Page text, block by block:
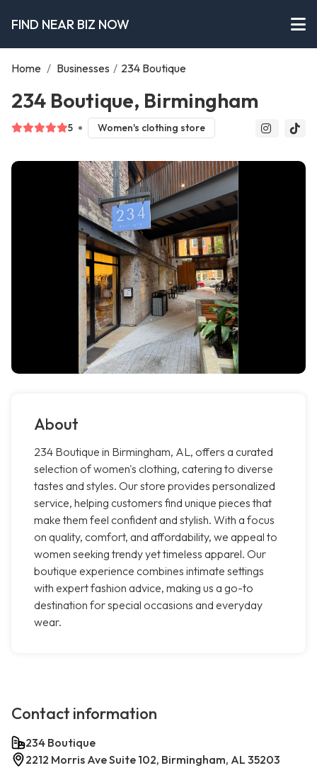
FIND NEAR BIZ NOW
Home / Businesses / 234 Boutique
234 Boutique, Birmingham
5 Women's clothing store
About
234 Boutique in Birmingham, AL, offers a curated
selection of women's clothing, catering to diverse
tastes and styles. Our store provides personalized
service, helping customers find unique pieces that
make them feel confident and stylish. With a focus
on quality, comfort, and affordability, we appeal to
women seeking trendy yet timeless apparel. Our
boutique experience combines intimate settings
with expert fashion advice, making us a go-to
destination for special occasions and everyday
wear.
Contact information
234 Boutique
2212 Morris Ave Suite 102, Birmingham, AL 35203